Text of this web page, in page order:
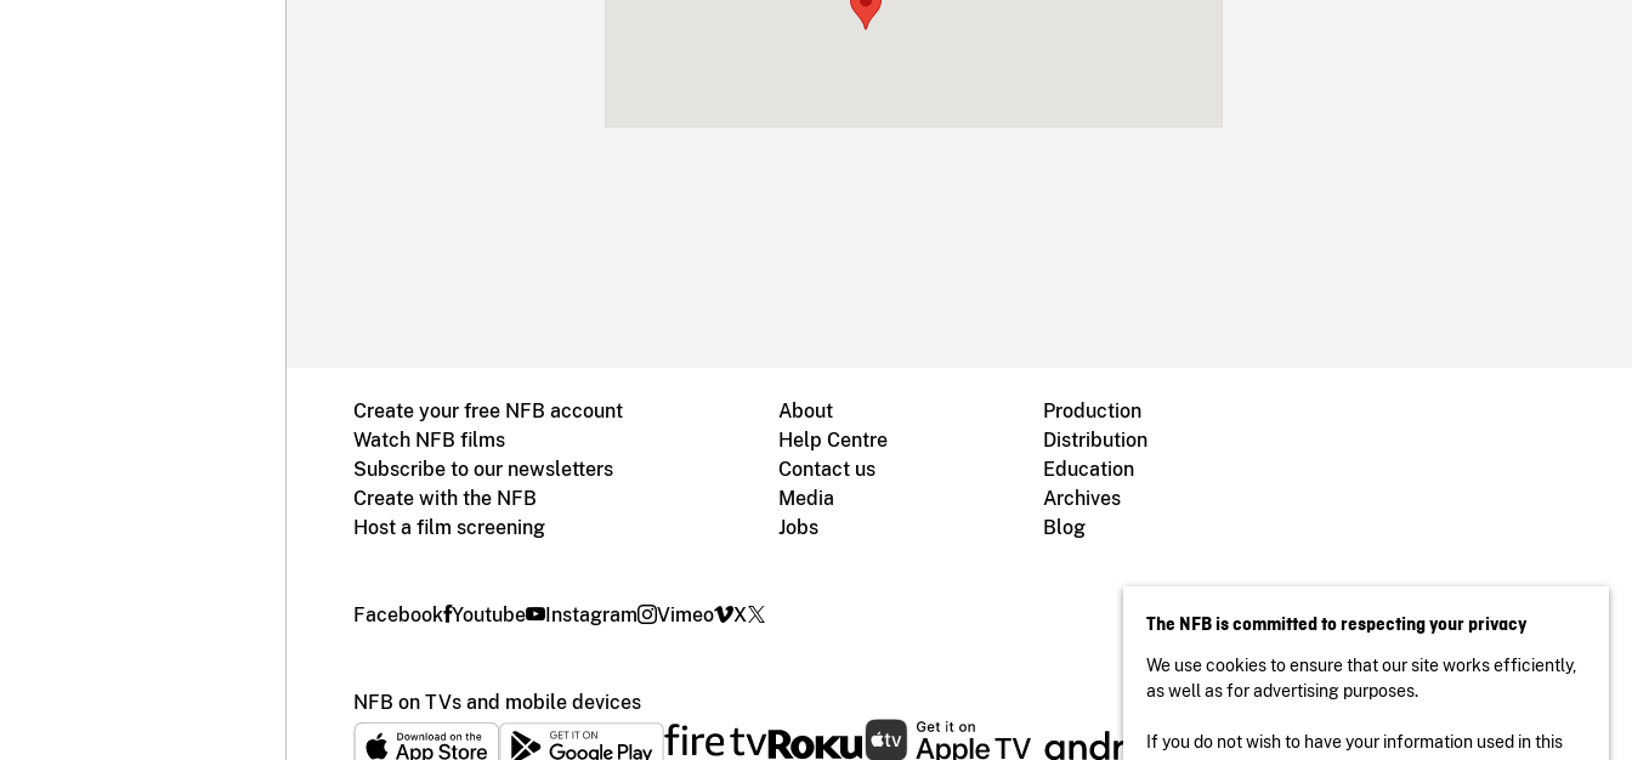
Create your free NFB account
Watch NFB films
Subscribe to our newsletters
Create with the NFB
Host a film screening
About
Help Centre
Contact us
Media
Jobs
Production
Distribution
Education
Archives
Blog
Facebook Youtube Instagram Vimeo X
NFB on TVs and mobile devices
The NFB is committed to respecting your privacy
We use cookies to ensure that our site works efficiently,
as well as for advertising purposes.
If you do not wish to have your information used in this